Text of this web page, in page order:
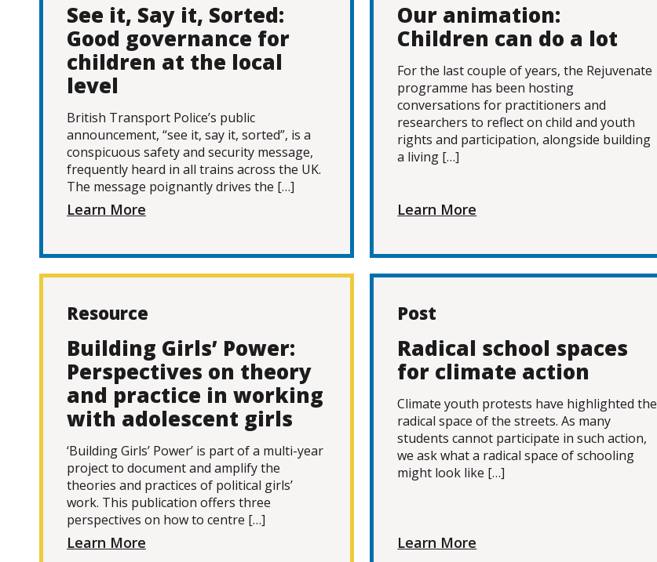
See it, Say it, Sorted:
Good governance for
children at the local
level
British Transport Police’s public
announcement, “see it, say it, sorted”, is a
conspicuous safety and security message,
frequently heard in all trains across the UK.
The message poignantly drives the […]
Learn More
Our animation:
Children can do a lot
For the last couple of years, the Rejuvenate
programme has been hosting
conversations for practitioners and
researchers to reflect on child and youth
rights and participation, alongside building
a living […]
Learn More
Resource
Building Girls’ Power:
Perspectives on theory
and practice in working
with adolescent girls
‘Building Girls’ Power’ is part of a multi-year
project to document and amplify the
theories and practices of political girls’
work. This publication offers three
perspectives on how to centre […]
Learn More
Post
Radical school spaces
for climate action
Climate youth protests have highlighted the
radical space of the streets. As many
students cannot participate in such action,
we ask what a radical space of schooling
might look like […]
Learn More